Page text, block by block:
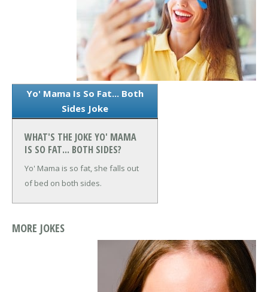
Yo' Mama Is So Fat... Both
Sides Joke
WHAT'S THE JOKE YO' MAMA
IS SO FAT... BOTH SIDES?
Yo' Mama is so fat, she falls out
of bed on both sides.
MORE JOKES